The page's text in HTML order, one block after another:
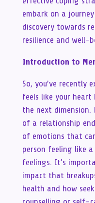
embark on a
discovery towards
resilience and well-
Introduction to
So, you’ve recently
feels like your
the next
of a relationship
of emotions that
person feeling like
feelings. It’s
impact that
health and how